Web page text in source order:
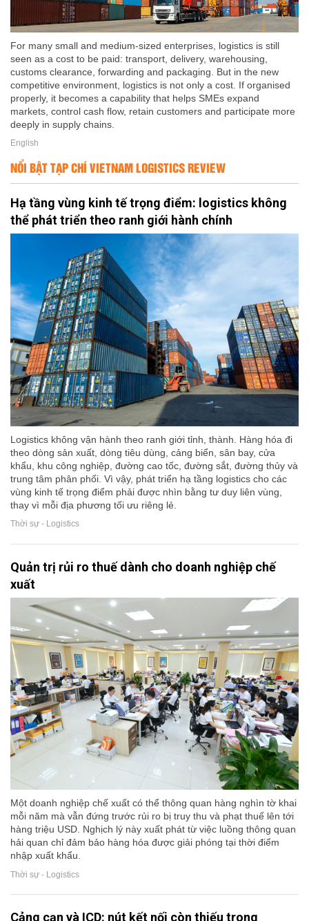
For many small and medium-sized enterprises, logistics is still
seen as a cost to be paid: transport, delivery, warehousing,
customs clearance, forwarding and packaging. But in the new
competitive environment, logistics is not only a cost. If organised
properly, it becomes a capability that helps SMEs expand
markets, control cash flow, retain customers and participate more
deeply in supply chains.
English
NỔI BẬT TẠP CHÍ VIETNAM LOGISTICS REVIEW
Hạ tầng vùng kinh tế trọng điểm: logistics không
thể phát triển theo ranh giới hành chính
Logistics không vận hành theo ranh giới tỉnh, thành. Hàng hóa đi
theo dòng sản xuất, dòng tiêu dùng, cảng biển, sân bay, cửa
khẩu, khu công nghiệp, đường cao tốc, đường sắt, đường thủy và
trung tâm phân phối. Vì vậy, phát triển hạ tầng logistics cho các
vùng kinh tế trọng điểm phải được nhìn bằng tư duy liên vùng,
thay vì mỗi địa phương tối ưu riêng lẻ.
Thời sự - Logistics
Quản trị rủi ro thuế dành cho doanh nghiệp chế
xuất
Một doanh nghiệp chế xuất có thể thông quan hàng nghìn tờ khai
mỗi năm mà vẫn đứng trước rủi ro bị truy thu và phạt thuế lên tới
hàng triệu USD. Nghịch lý này xuất phát từ việc luồng thông quan
hải quan chỉ đảm bảo hàng hóa được giải phóng tại thời điểm
nhập xuất khẩu.
Thời sự - Logistics
Cảng cạn và ICD: nút kết nối còn thiếu trong